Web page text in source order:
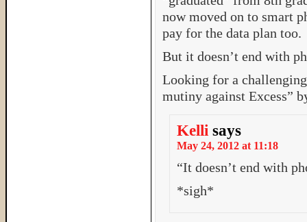
now moved on to smart
pay for the data plan too.
But it doesn’t end with
Looking for a
mutiny against Excess”
Kelli says
May 24, 2012 at 11:18
“It doesn’t end with
*sigh*